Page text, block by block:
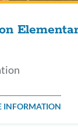
INFORMATION